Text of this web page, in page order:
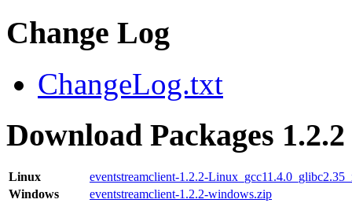
Change Log
ChangeLog.txt
Download Packages 1.2.2
Linux
eventstreamclient-1.2.2-
Windows
eventstreamclient-1.2.2-windows.zip